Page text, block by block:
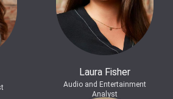
Laura Fisher
Audio and Entertainment
Analyst